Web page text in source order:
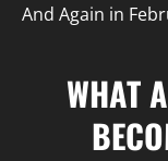
And Again in
WHAT